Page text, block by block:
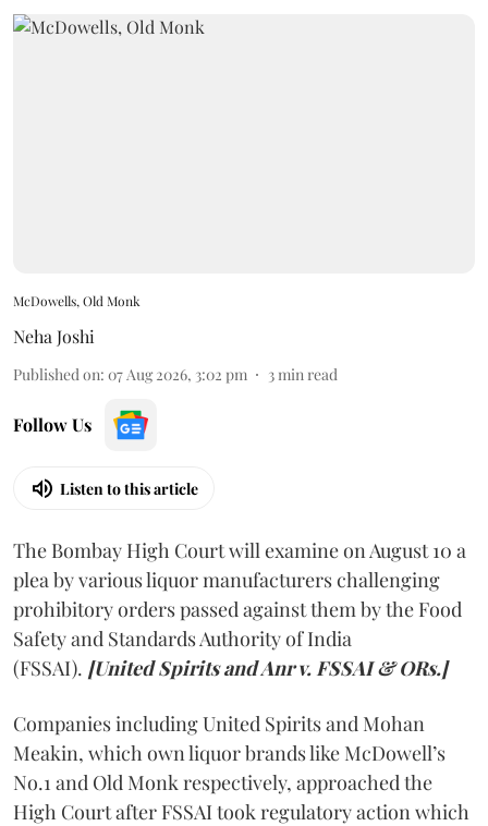
McDowells, Old Monk
Neha Joshi
Published on: 07 Aug 2026, 3:02 pm 3min read
Follow Us
Listen to this article
The Bombay High Court will examine on August 10 a
plea by various liquor manufacturers challenging
prohibitory orders passed against them by the Food
Safety and Standards Authority of India
(FSSAI). [United Spirits and Anr v. FSSAI & ORs.]
Companies including United Spirits and Mohan
Meakin, which own liquor brands like McDowell’s
No.1 and Old Monk respectively, approached the
High Court after FSSAI took regulatory action which